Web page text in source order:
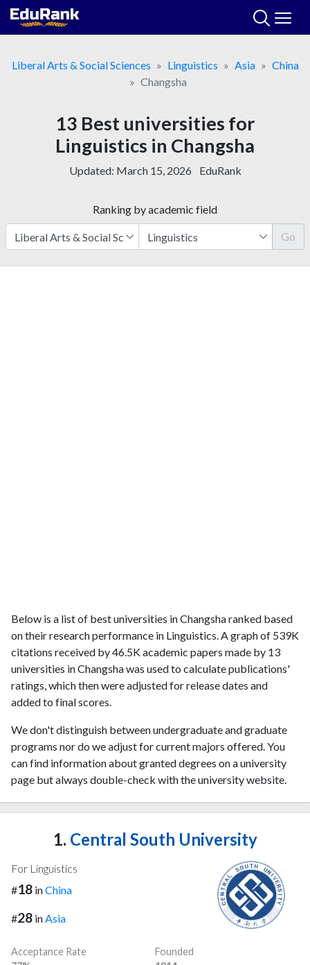
Skip
Liberal Arts & Social Sciences
Linguistics Asia
China
Changsha
13 Best universities for
Linguistics in Changsha
Updated: March 15, 2026 EduRank
Ranking by academic field
Go
Below is a list of best universities in Changsha ranked based
on their research performance in Linguistics. A graph of 539K
citations received by 46.5K academic papers made by 13
universities in Changsha was used to calculate publications'
ratings, which then were adjusted for release dates and
added to final scores.
We don't distinguish between undergraduate and graduate
programs nor do we adjust for current majors offered. You
can find information about granted degrees on a university
page but always double-check with the university website.
1. Central South University
For Linguistics
#18 inChina
#28 in Asia
Acceptance Rate
Founded